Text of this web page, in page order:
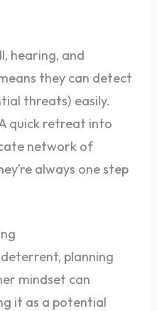
hearing, and
they can detect
threats) easily.
quick retreat into
network of
always one step
planning
mindset can
it as a potential